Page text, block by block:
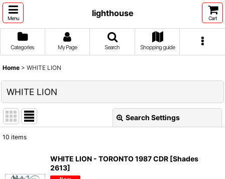
Menu
lighthouse
Cart
Categories My Page Search Shopping guide
Home > WHITE LION
WHITE LION
Search Settings
Sort by:
10 items
WHITE LION - TORONTO 1987 CDR [Shades
2613]